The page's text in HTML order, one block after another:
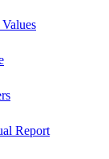
Report